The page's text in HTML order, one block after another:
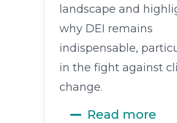
landscape and
why DEI remains
indispensable,
in the fight against
change.
Read more